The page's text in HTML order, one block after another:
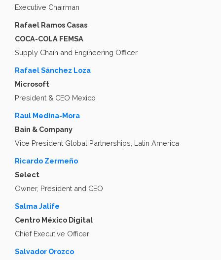
Executive Chairman
Rafael Ramos Casas
COCA-COLA FEMSA
Supply Chain and Engineering Officer
Rafael Sánchez Loza
Microsoft
President & CEO Mexico
Raul Medina-Mora
Bain & Company
Vice President Global Partnerships, Latin America
Ricardo Zermeño
Select
Owner, President and CEO
Salma Jalife
Centro México Digital
Chief Executive Officer
Salvador Orozco